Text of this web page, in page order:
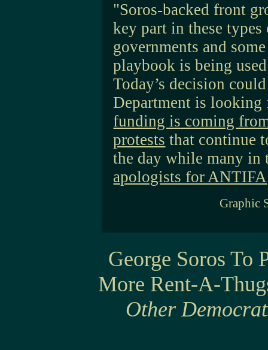
"Soros-backed front
key part in these
governments and
playbook is being
Today’s decision
Department is
funding is coming
protests that continue
the day while many in
apologists for ANTIFA
Graphic
George Soros To
More Rent-A-
Other